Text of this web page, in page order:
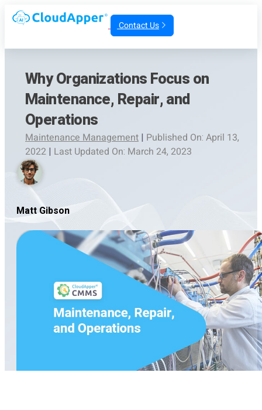
Contact Us
Why Organizations Focus on
Maintenance, Repair, and
Operations
Maintenance Management | Published On: April 13,
2022 | Last Updated On: March 24, 2023
Matt Gibson